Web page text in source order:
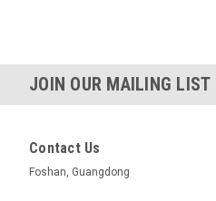
JOIN OUR MAILING LIST
Contact Us
Foshan, Guangdong